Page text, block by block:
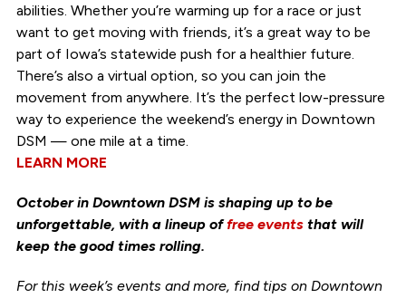
abilities. Whether you’re warming up for a race or just
want to get moving with friends, it’s a great way to be
part of Iowa’s statewide push for a healthier future.
There’s also a virtual option, so you can join the
movement from anywhere. It’s the perfect low-pressure
way to experience the weekend’s energy in Downtown
DSM — one mile at a time.
LEARN MORE
October in Downtown DSM is shaping up to be
unforgettable, with a lineup offree eventsthat will
keep the good times rolling.
For this week’s events and more, find tips on Downtown